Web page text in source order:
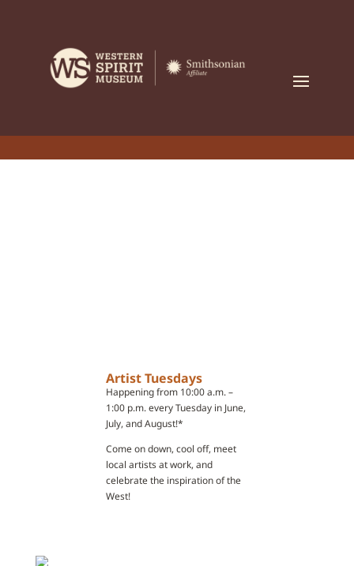
Artist Tuesdays
Happening from 10:00 a.m. –
1:00 p.m. every Tuesday in June,
July, and August!*
Come on down, cool off, meet
local artists at work, and
celebrate the inspiration of the
West!